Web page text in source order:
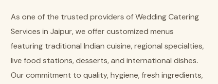
As one of the trusted providers of Wedding Catering
Services in Jaipur, we offer customized menus
featuring traditional Indian cuisine, regional specialties,
live food stations, desserts, and international dishes.
Our commitment to quality, hygiene, fresh ingredients,